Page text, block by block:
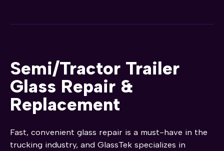
Semi/Tractor Trailer
Glass Repair &
Replacement
Fast, convenient glass repair is a must-have in the
trucking industry, and GlassTek specializes in